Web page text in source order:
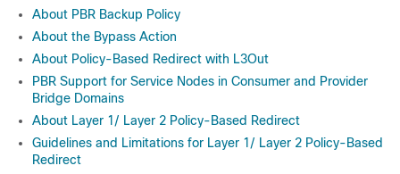
About PBR Backup Policy
About the Bypass Action
About Policy-Based Redirect with L3Out
PBR Support for Service Nodes in Consumer and Provider
Bridge Domains
About Layer 1/ Layer 2 Policy-Based Redirect
Guidelines and Limitations for Layer 1/ Layer 2 Policy-Based
Redirect